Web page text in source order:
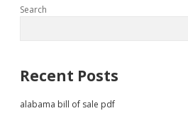
Sidebar
Search
Recent Posts
alabama bill of sale pdf